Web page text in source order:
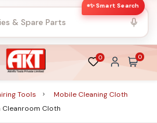
✨ Smart Search
0 0
Tools
Mobile Cleaning Cloth
Cleanroom Cloth